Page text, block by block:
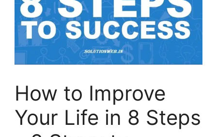
How to Improve
Your Life in 8 Steps